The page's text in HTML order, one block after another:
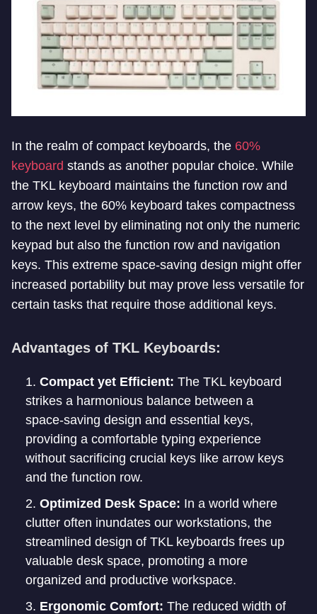
In the realm of compact keyboards, the 60%
keyboard stands as another popular choice. While
the TKL keyboard maintains the function row and
arrow keys, the 60% keyboard takes compactness
to the next level by eliminating not only the numeric
keypad but also the function row and navigation
keys. This extreme space-saving design might offer
increased portability but may prove less versatile for
certain tasks that require those additional keys.
Advantages of TKL Keyboards:
Compact yet Efficient: The TKL keyboard
strikes a harmonious balance between a
space-saving design and essential keys,
providing a comfortable typing experience
without sacrificing crucial keys like arrow keys
and the function row.
Optimized Desk Space: In a world where
clutter often inundates our workstations, the
streamlined design of TKL keyboards frees up
valuable desk space, promoting a more
organized and productive workspace.
Ergonomic Comfort: The reduced width of